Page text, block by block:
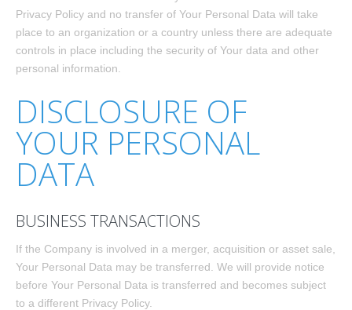
Privacy Policy and no transfer of Your Personal Data will take
place to an organization or a country unless there are adequate
controls in place including the security of Your data and other
personal information.
DISCLOSURE OF
YOUR PERSONAL
DATA
BUSINESS TRANSACTIONS
If the Company is involved in a merger, acquisition or asset sale,
Your Personal Data may be transferred. We will provide notice
before Your Personal Data is transferred and becomes subject
to a different Privacy Policy.